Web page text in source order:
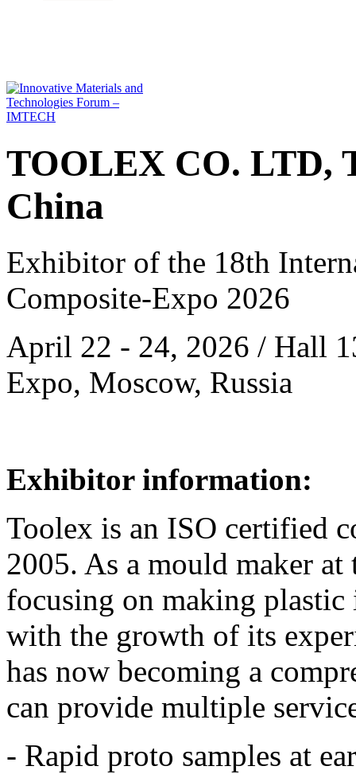
TOOLEX CO. LTD,
China
Exhibitor of the 18th
Composite-Expo 2026
April 22 - 24, 2026 / Hall
Expo, Moscow, Russia
Exhibitor information:
Toolex is an ISO certified
2005. As a mould maker
focusing on making
with the growth of its
has now becoming a
can provide multiple
- Rapid proto samples at